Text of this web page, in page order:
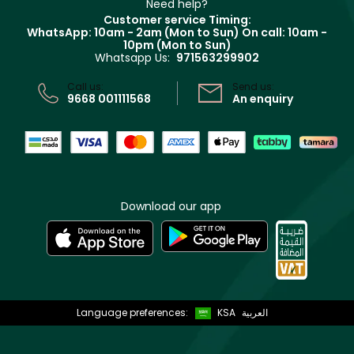
Track your order
Terms & Conditions
Need help?
Customer service Timing:
WhatsApp: 10am - 2am (Mon to Sun) On call: 10am -
10pm (Mon to Sun)
Whatsapp Us: 971563299902
Call us:
9668 001111568
Send us:
An enquiry
Download our app
Language preferences: KSA العربية